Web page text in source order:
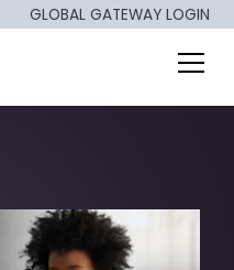
GLOBAL GATEWAY LOGIN